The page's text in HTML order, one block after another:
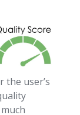
the user’s